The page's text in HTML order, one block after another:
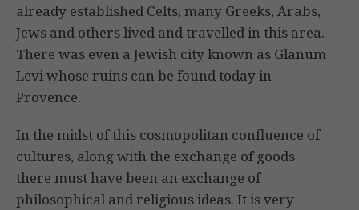
already established Celts, many Greeks, Arabs,
Jews and others lived and travelled in this area.
There was even a Jewish city known as Glanum
Levi whose ruins can be found today in
Provence.
In the midst of this cosmopolitan confluence of
cultures, along with the exchange of goods
there must have been an exchange of
philosophical and religious ideas. It is very